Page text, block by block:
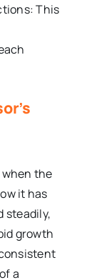
This
the
it has
steadily,
growth
a